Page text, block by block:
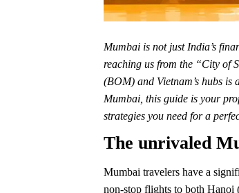
Mumbai is not just India’s
reaching us from the “City of
(BOM) and Vietnam’s hubs
Mumbai, this guide is your
strategies you need for a
The unrivaled
Mumbai travelers have a
non-stop flights to both Hanoi